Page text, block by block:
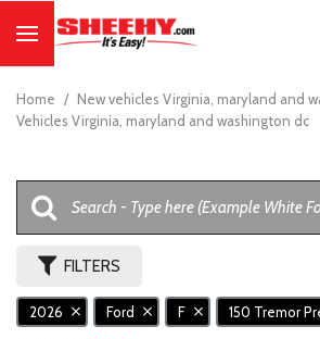
Home / New vehicles Virginia, maryland and
Vehicles Virginia, maryland and washington dc
FILTERS
2026 Ford F 150 Tremor